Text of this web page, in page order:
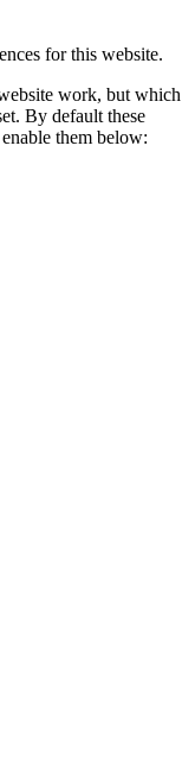
for this website.
work, but which
By default these
them below: